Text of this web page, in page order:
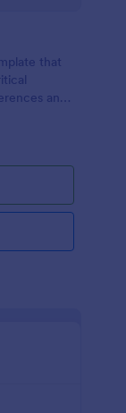
that
and